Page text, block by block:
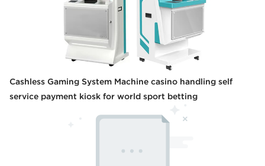
Cashless Gaming System Machine casino handling self
service payment kiosk for world sport betting